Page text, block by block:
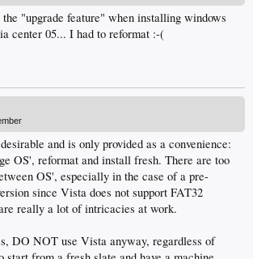
"upgrade feature" when installing windows
center 05... I had to reformat :-(
and is only provided as a convenience:
OS', reformat and install fresh. There are too
OS', especially in the case of a pre-
since Vista does not support FAT32
really a lot of intricacies at work.
DO NOT use Vista anyway, regardless of